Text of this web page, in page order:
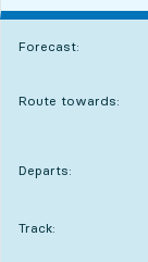
Forecast:
Time is forecast
Route towards:
Departs:
Track:
TRACK,
,